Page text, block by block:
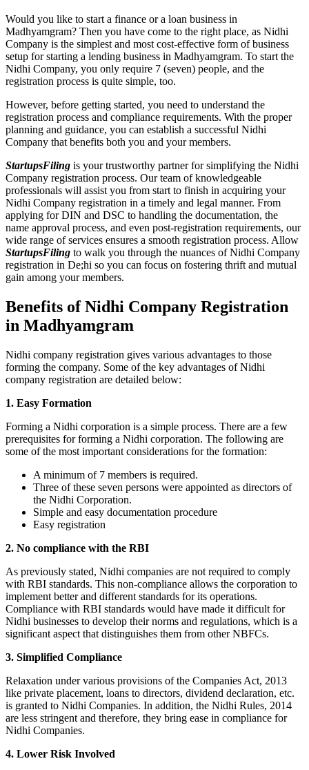
Would you like to start a finance or a loan business in
Madhyamgram? Then you have come to the right place, as Nidhi
Company is the simplest and most cost-effective form of business
setup for starting a lending business in Madhyamgram. To start the
Nidhi Company, you only require 7 (seven) people, and the
registration process is quite simple, too.
However, before getting started, you need to understand the
registration process and compliance requirements. With the proper
planning and guidance, you can establish a successful Nidhi
Company that benefits both you and your members.
StartupsFiling is your trustworthy partner for simplifying the Nidhi
Company registration process. Our team of knowledgeable
professionals will assist you from start to finish in acquiring your
Nidhi Company registration in a timely and legal manner. From
applying for DIN and DSC to handling the documentation, the
name approval process, and even post-registration requirements, our
wide range of services ensures a smooth registration process. Allow
StartupsFiling to walk you through the nuances of Nidhi Company
registration in De;hi so you can focus on fostering thrift and mutual
gain among your members.
Benefits of Nidhi Company Registration
in Madhyamgram
Nidhi company registration gives various advantages to those
forming the company. Some of the key advantages of Nidhi
company registration are detailed below:
1. Easy Formation
Forming a Nidhi corporation is a simple process. There are a few
prerequisites for forming a Nidhi corporation. The following are
some of the most important considerations for the formation:
A minimum of 7 members is required.
Three of these seven persons were appointed as directors of
the Nidhi Corporation.
Simple and easy documentation procedure
Easy registration
2. No compliance with the RBI
As previously stated, Nidhi companies are not required to comply
with RBI standards. This non-compliance allows the corporation to
implement better and different standards for its operations.
Compliance with RBI standards would have made it difficult for
Nidhi businesses to develop their norms and regulations, which is a
significant aspect that distinguishes them from other NBFCs.
3. Simplified Compliance
Relaxation under various provisions of the Companies Act, 2013
like private placement, loans to directors, dividend declaration, etc.
is granted to Nidhi Companies. In addition, the Nidhi Rules, 2014
are less stringent and therefore, they bring ease in compliance for
Nidhi Companies.
4. Lower Risk Involved